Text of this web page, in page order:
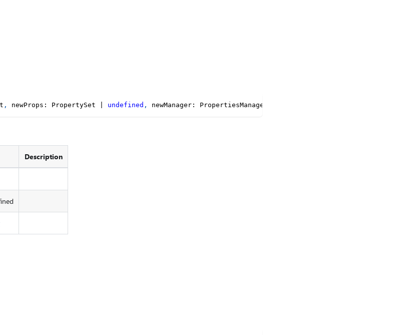
, newProps : PropertySet undefined , newManager : PropertiesManager
Description